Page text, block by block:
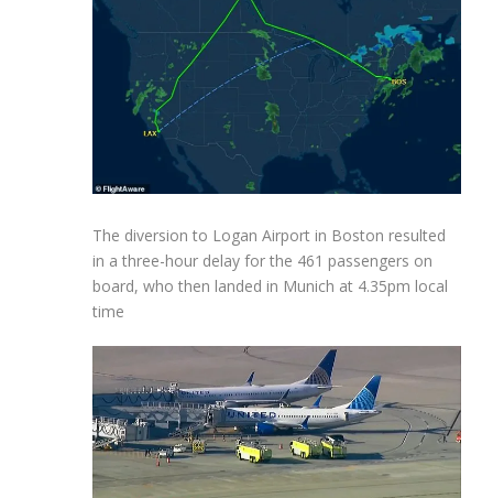
The diversion to Logan Airport in Boston resulted
in a three-hour delay for the 461 passengers on
board, who then landed in Munich at 4.35pm local
time